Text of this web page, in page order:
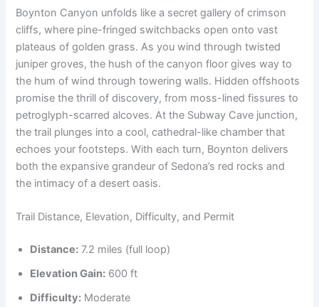
Boynton Canyon unfolds like a secret gallery of crimson
cliffs, where pine-fringed switchbacks open onto vast
plateaus of golden grass. As you wind through twisted
juniper groves, the hush of the canyon floor gives way to
the hum of wind through towering walls. Hidden offshoots
promise the thrill of discovery, from moss-lined fissures to
petroglyph-scarred alcoves. At the Subway Cave junction,
the trail plunges into a cool, cathedral-like chamber that
echoes your footsteps. With each turn, Boynton delivers
both the expansive grandeur of Sedona’s red rocks and
the intimacy of a desert oasis.
Trail Distance, Elevation, Difficulty, and Permit
Distance: 7.2 miles (full loop)
Elevation Gain: 600 ft
Difficulty: Moderate